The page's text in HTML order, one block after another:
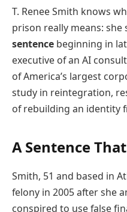
T. Renee Smith knows
prison really means: she
sentence beginning in
executive of an AI
of America’s largest
study in reintegration,
of rebuilding an identity
A Sentence
Smith, 51 and based in
felony in 2005 after she
conspired to use false